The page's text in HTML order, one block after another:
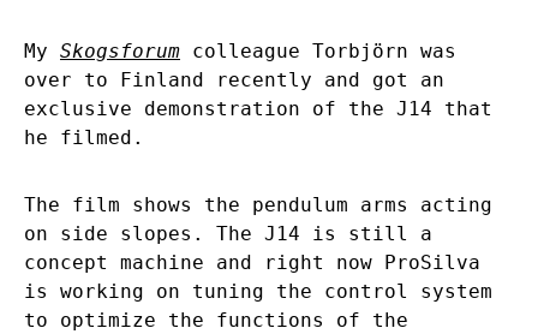
My Skogsforum colleague Torbjörn was
over to Finland recently and got an
exclusive demonstration of the J14 that
he filmed.
The film shows the pendulum arms acting
on side slopes. The J14 is still a
concept machine and right now ProSilva
is working on tuning the control system
to optimize the functions of the